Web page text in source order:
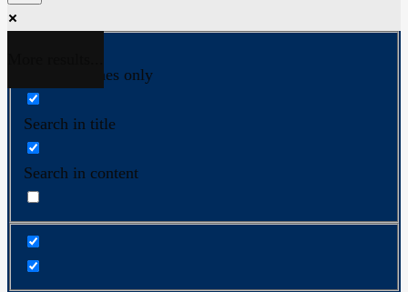
Exact matches only
Search in title
Search in content